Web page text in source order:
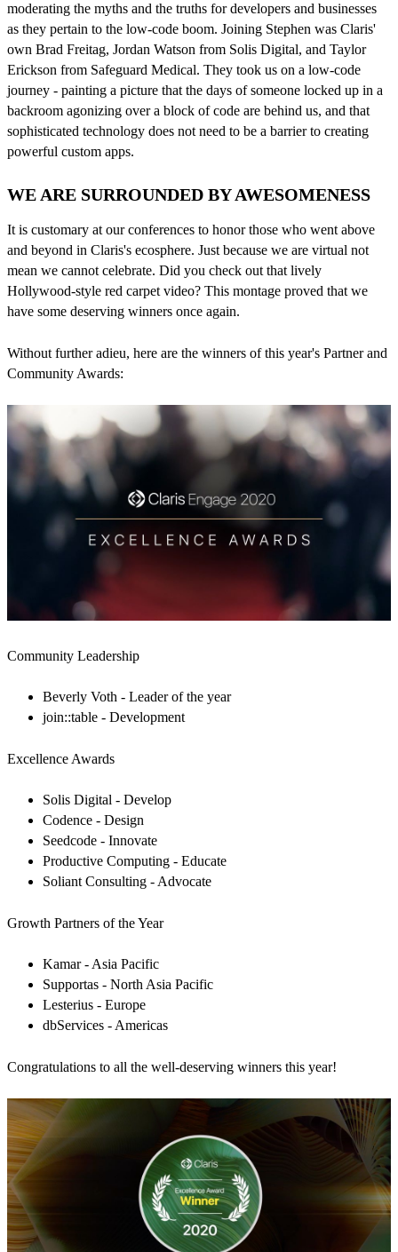
moderating the myths and the truths for developers and businesses
as they pertain to the low-code boom. Joining Stephen was Claris'
own Brad Freitag, Jordan Watson from Solis Digital, and Taylor
Erickson from Safeguard Medical. They took us on a low-code
journey - painting a picture that the days of someone locked up in a
backroom agonizing over a block of code are behind us, and that
sophisticated technology does not need to be a barrier to creating
powerful custom apps.
WE ARE SURROUNDED BY AWESOMENESS
It is customary at our conferences to honor those who went above
and beyond in Claris's ecosphere. Just because we are virtual not
mean we cannot celebrate. Did you check out that lively
Hollywood-style red carpet video? This montage proved that we
have some deserving winners once again.
Without further adieu, here are the winners of this year's Partner and
Community Awards:
Community Leadership
Beverly Voth - Leader of the year
join::table - Development
Excellence Awards
Solis Digital - Develop
Codence - Design
Seedcode - Innovate
Productive Computing - Educate
Soliant Consulting - Advocate
Growth Partners of the Year
Kamar - Asia Pacific
Supportas - North Asia Pacific
Lesterius - Europe
dbServices - Americas
Congratulations to all the well-deserving winners this year!